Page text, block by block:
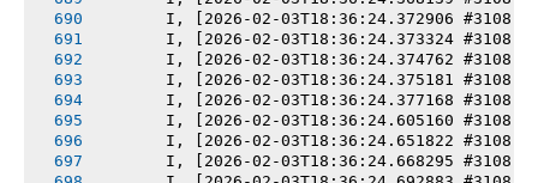
I, [2026-02-03T18:36:24.372906 #3108]
I, [2026-02-03T18:36:24.373324 #3108]
I, [2026-02-03T18:36:24.374762 #3108]
I, [2026-02-03T18:36:24.375181 #3108]
I, [2026-02-03T18:36:24.377168 #3108]
I, [2026-02-03T18:36:24.605160 #3108]
I, [2026-02-03T18:36:24.651822 #3108]
I, [2026-02-03T18:36:24.668295 #3108]